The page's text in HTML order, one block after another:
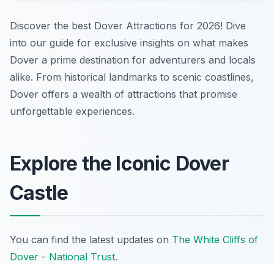
Discover the best Dover Attractions for 2026! Dive
into our guide for exclusive insights on what makes
Dover a prime destination for adventurers and locals
alike. From historical landmarks to scenic coastlines,
Dover offers a wealth of attractions that promise
unforgettable experiences.
Explore the Iconic Dover
Castle
You can find the latest updates on The White Cliffs of
Dover - National Trust.